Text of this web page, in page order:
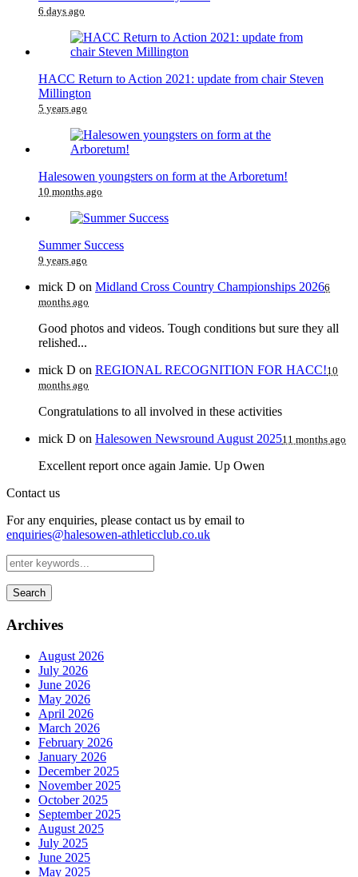
6 days ago
HACC Return to Action 2021: update from chair Steven
Millington
5 years ago
Halesowen youngsters on form at the Arboretum!
10 months ago
Summer Success
9 years ago
mick D on Midland Cross Country Championships 20266
months ago
Good photos and videos. Tough conditions but sure they all
relished...
mick D on REGIONAL RECOGNITION FOR HACC!10
months ago
Congratulations to all involved in these activities
mick D on Halesowen Newsround August 202511 months ago
Excellent report once again Jamie. Up Owen
Contact us
For any enquiries, please contact us by email to
enquiries@halesowen-athleticclub.co.uk
Search
Archives
August 2026
July 2026
June 2026
May 2026
April 2026
March 2026
February 2026
January 2026
December 2025
November 2025
October 2025
September 2025
August 2025
July 2025
June 2025
May 2025